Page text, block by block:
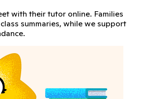
with their tutor online. Families
summaries, while we support